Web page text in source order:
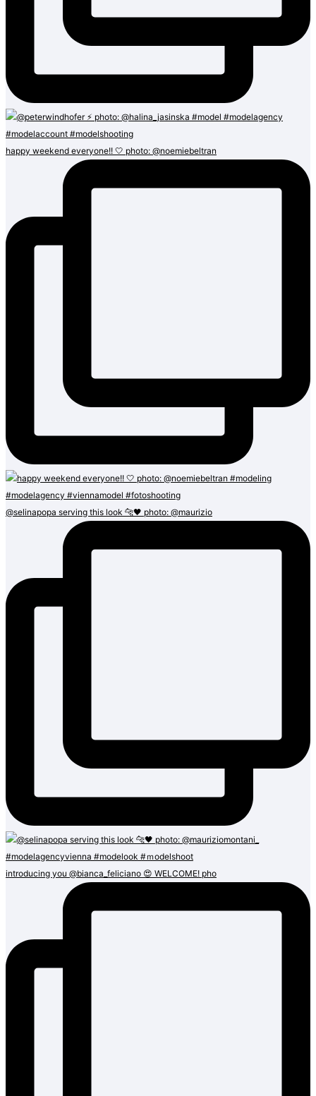
happy weekend everyone!! 🤍 photo: @noemiebeltran
@selinapopa serving this look 🐆🖤 photo: @maurizio
introducing you @bianca_feliciano 😍 WELCOME! pho